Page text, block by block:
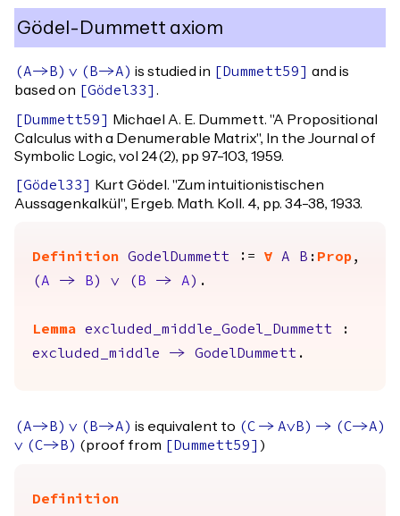
Gödel-Dummett axiom
(A-> B ) \/ ( B->A ) is studied in Dummett59
and is
based on
Gödel33 .
Dummett59
Michael A. E. Dummett. "A Propositional
Calculus with a Denumerable Matrix", In the Journal of
Symbolic Logic, vol 24(2), pp 97-103, 1959.
Gödel33
Kurt Gödel. "Zum intuitionistischen
Aussagenkalkül", Ergeb. Math. Koll. 4, pp. 34-38, 1933.
Definition GodelDummett := forall A B : Prop,
(A -> B ) \/ ( B -> A ) .
Lemma excluded_middle_Godel_Dummett :
excluded_middle
-> GodelDummett .
(A-> B ) \/ ( B->A ) is equivalent to (C -> A\/ B ) -> (C->A )
\/ (C-> B ) (proof from Dummett59 )
Definition